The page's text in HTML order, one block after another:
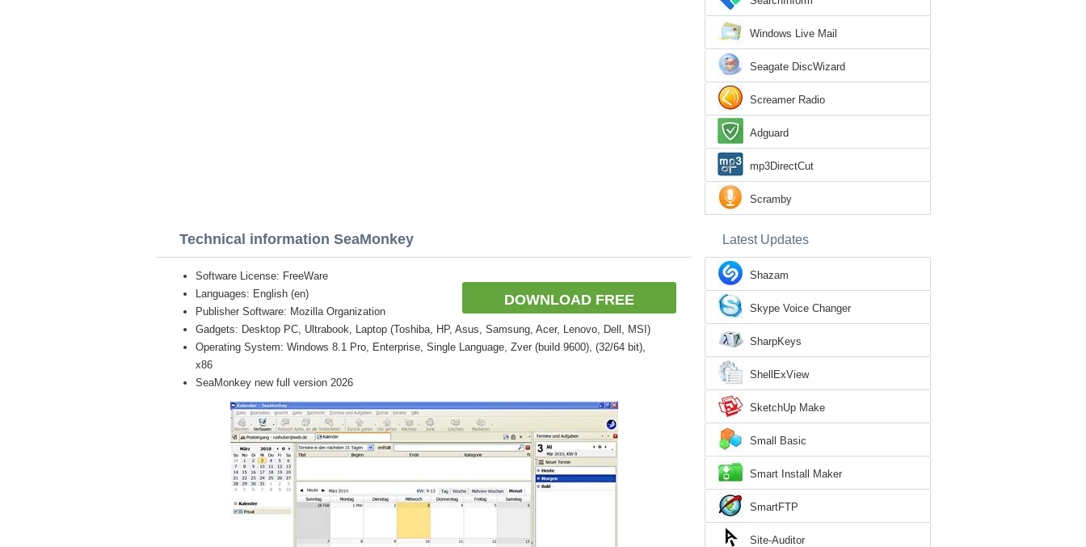
Technical information SeaMonkey
DOWNLOAD FREE
Software License: FreeWare
Languages: English (en)
Publisher Software: Mozilla Organization
Gadgets: Desktop PC, Ultrabook, Laptop (Toshiba, HP, Asus, Samsung, Acer, Lenovo, Dell, MSI)
Operating System: Windows 8.1 Pro, Enterprise, Single Language, Zver (build 9600), (32/64 bit),
x86
SeaMonkey new full version 2026
Windows Live Mail
Seagate DiscWizard
Screamer Radio
Adguard
mp3DirectCut
Scramby
Latest Updates
Shazam
Skype Voice Changer
SharpKeys
ShellExView
SketchUp Make
Small Basic
Smart Install Maker
SmartFTP
Site-Auditor